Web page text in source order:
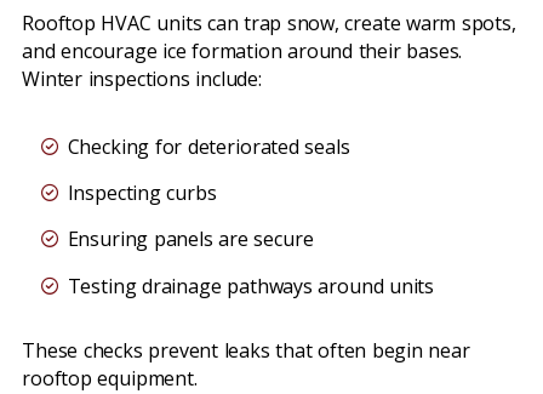
Rooftop HVAC units can trap snow, create warm spots,
and encourage ice formation around their bases.
Winter inspections include:
Checking for deteriorated seals
Inspecting curbs
Ensuring panels are secure
Testing drainage pathways around units
These checks prevent leaks that often begin near
rooftop equipment.